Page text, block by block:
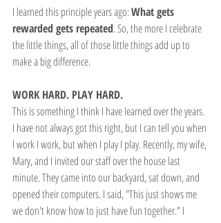
I learned this principle years ago: What gets
rewarded gets repeated. So, the more I celebrate
the little things, all of those little things add up to
make a big difference.
WORK HARD. PLAY HARD.
This is something I think I have learned over the years.
I have not always got this right, but I can tell you when
I work I work, but when I play I play. Recently, my wife,
Mary, and I invited our staff over the house last
minute. They came into our backyard, sat down, and
opened their computers. I said, "This just shows me
we don't know how to just have fun together." I